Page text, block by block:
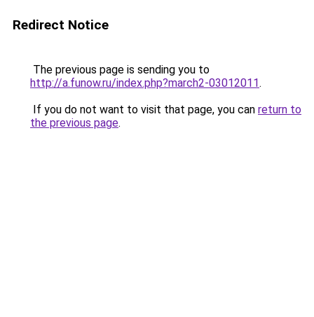
Redirect Notice
The previous page is sending you to
http://a.funow.ru/index.php?march2-03012011.
If you do not want to visit that page, you can return to
the previous page.